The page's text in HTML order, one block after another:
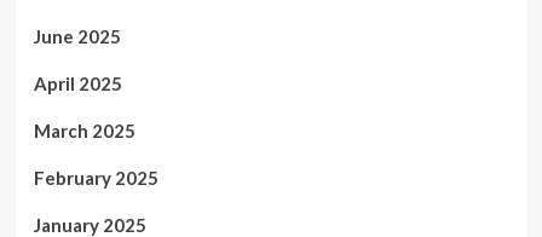
June 2025
April 2025
March 2025
February 2025
January 2025